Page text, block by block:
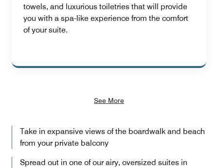
towels, and luxurious toiletries that will provide
you with a spa-like experience from the comfort
of your suite.
See More
Take in expansive views of the boardwalk and beach
from your private balcony
Spread out in one of our airy, oversized suites in